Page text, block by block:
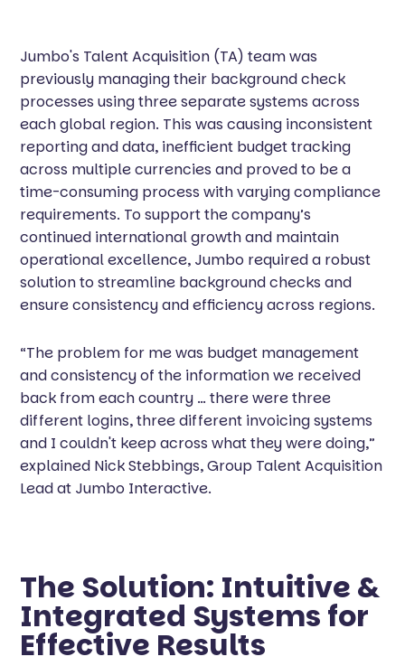
Jumbo's Talent Acquisition (TA) team was
previously managing their background check
processes using three separate systems across
each global region. This was causing inconsistent
reporting and data, inefficient budget tracking
across multiple currencies and proved to be a
time-consuming process with varying compliance
requirements. To support the company’s
continued international growth and maintain
operational excellence, Jumbo required a robust
solution to streamline background checks and
ensure consistency and efficiency across regions.
“The problem for me was budget management
and consistency of the information we received
back from each country … there were three
different logins, three different invoicing systems
and I couldn't keep across what they were doing,”
explained Nick Stebbings, Group Talent Acquisition
Lead at Jumbo Interactive.
The Solution: Intuitive &
Integrated Systems for
Effective Results